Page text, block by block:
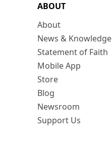
ABOUT
About
News & Knowledge
Statement of Faith
Mobile App
Store
Blog
Newsroom
Support Us